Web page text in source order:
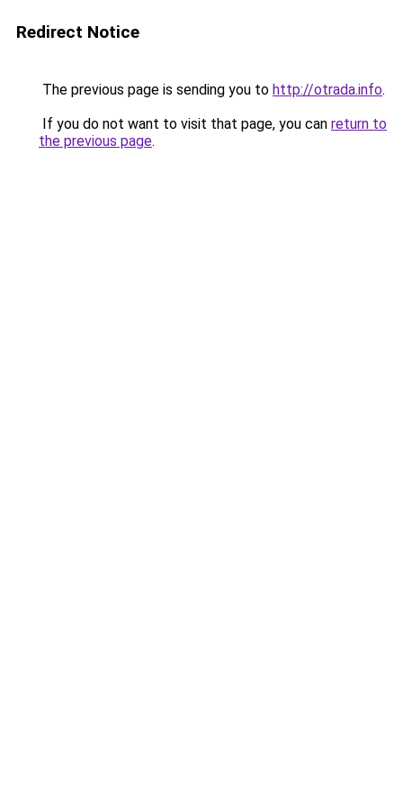
Redirect Notice
The previous page is sending you to http://otrada.info.
If you do not want to visit that page, you can return to
the previous page.